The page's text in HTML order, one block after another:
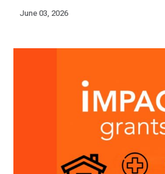
June 03, 2026